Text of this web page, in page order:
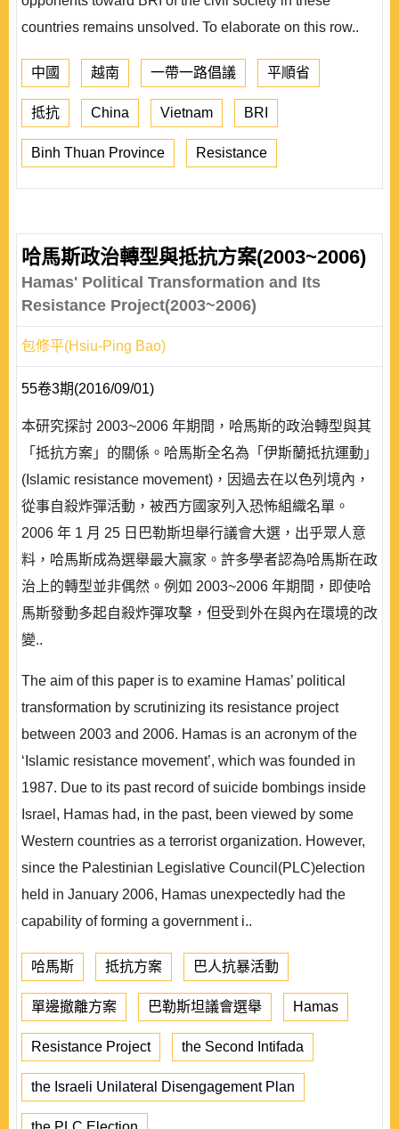
countries remains unsolved. To elaborate on this row..
中國 越南 一帶一路倡議 平順省
抵抗 China Vietnam BRI
Binh Thuan Province Resistance
哈馬斯政治轉型與抵抗方案(2003~2006)
Hamas' Political Transformation and Its
Resistance Project(2003~2006)
包修平(Hsiu-Ping Bao)
55卷3期(2016/09/01)
本研究探討 2003~2006 年期間，哈馬斯的政治轉型與其
「抵抗方案」的關係。哈馬斯全名為「伊斯蘭抵抗運動」
(Islamic resistance movement)，因過去在以色列境內，
從事自殺炸彈活動，被西方國家列入恐怖組織名單。
2006 年 1 月 25 日巴勒斯坦舉行議會大選，出乎眾人意
料，哈馬斯成為選舉最大贏家。許多學者認為哈馬斯在政
治上的轉型並非偶然。例如 2003~2006 年期間，即使哈
馬斯發動多起自殺炸彈攻擊，但受到外在與內在環境的改
變..
The aim of this paper is to examine Hamas’ political
transformation by scrutinizing its resistance project
between 2003 and 2006. Hamas is an acronym of the
‘Islamic resistance movement’, which was founded in
1987. Due to its past record of suicide bombings inside
Israel, Hamas had, in the past, been viewed by some
Western countries as a terrorist organization. However,
since the Palestinian Legislative Council(PLC)election
held in January 2006, Hamas unexpectedly had the
capability of forming a government i..
哈馬斯 抵抗方案 巴人抗暴活動
單邊撤離方案 巴勒斯坦議會選舉 Hamas
Resistance Project the Second Intifada
the Israeli Unilateral Disengagement Plan